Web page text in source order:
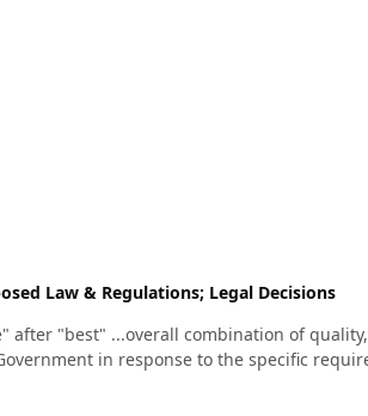
Law & Regulations; Legal Decisions
"best" ...overall combination of
in response to the specific